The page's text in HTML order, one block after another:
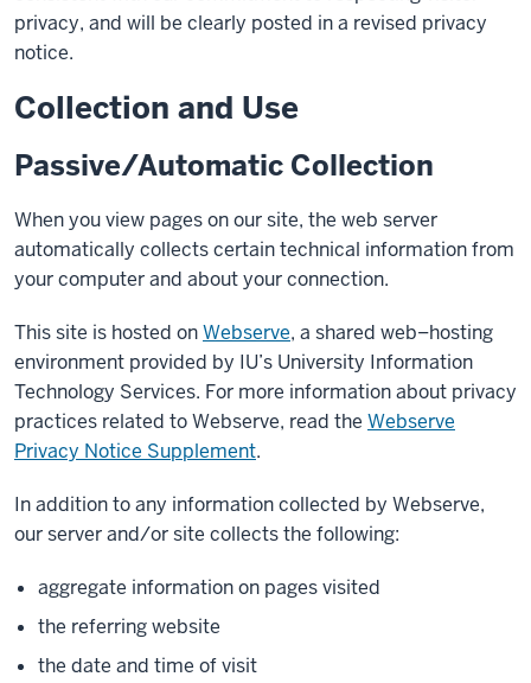
privacy, and will be clearly posted in a revised privacy
notice.
Collection and Use
Passive/Automatic Collection
When you view pages on our site, the web server
automatically collects certain technical information from
your computer and about your connection.
This site is hosted onWebserve, a shared web–hosting
environment provided by IU’s University Information
Technology Services. For more information about privacy
practices related to Webserve, read the Webserve
Privacy Notice Supplement.
In addition to any information collected by Webserve,
our server and/or site collects the following:
aggregate information on pages visited
the referring website
the date and time of visit